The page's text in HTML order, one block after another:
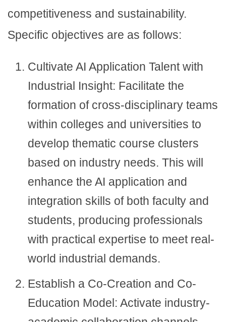
competitiveness and sustainability.
Specific objectives are as follows:
Cultivate AI Application Talent with
Industrial Insight: Facilitate the
formation of cross-disciplinary teams
within colleges and universities to
develop thematic course clusters
based on industry needs. This will
enhance the AI application and
integration skills of both faculty and
students, producing professionals
with practical expertise to meet real-
world industrial demands.
Establish a Co-Creation and Co-
Education Model: Activate industry-